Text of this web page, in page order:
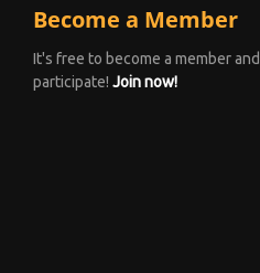
Become a Member
It's free to become a member and
participate! Join now!